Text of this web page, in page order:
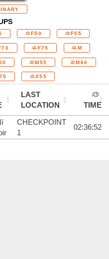
F50 F55
F75 M
M55 M60
X55
LAST
LOCATION
TIME
CHECKPOINT
1
02:36:52